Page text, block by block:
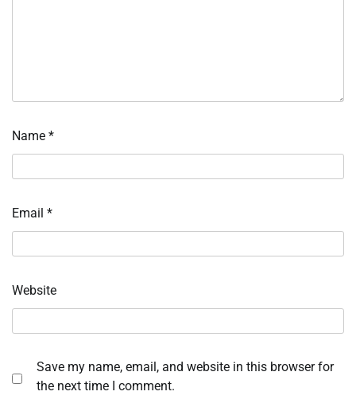
Name *
Email *
Website
Save my name, email, and website in this browser for
the next time I comment.